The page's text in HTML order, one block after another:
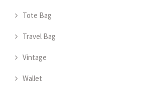
Tote Bag
Travel Bag
Vintage
Wallet